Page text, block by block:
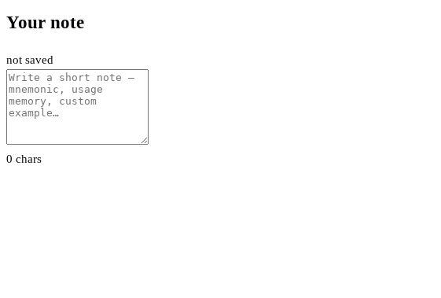
Your note
not saved
0 chars